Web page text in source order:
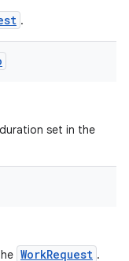
.
set in the
WorkRequest .